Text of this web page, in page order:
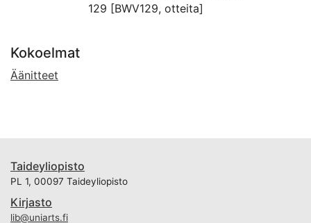
129 [BWV129, otteita]
Kokoelmat
Äänitteet
Taideyliopisto
PL 1, 00097 Taideyliopisto
Kirjasto
lib@uniarts.fi